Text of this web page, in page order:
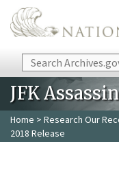
Skip to main content
Search
JFK
Home > Research Our
2018 Release